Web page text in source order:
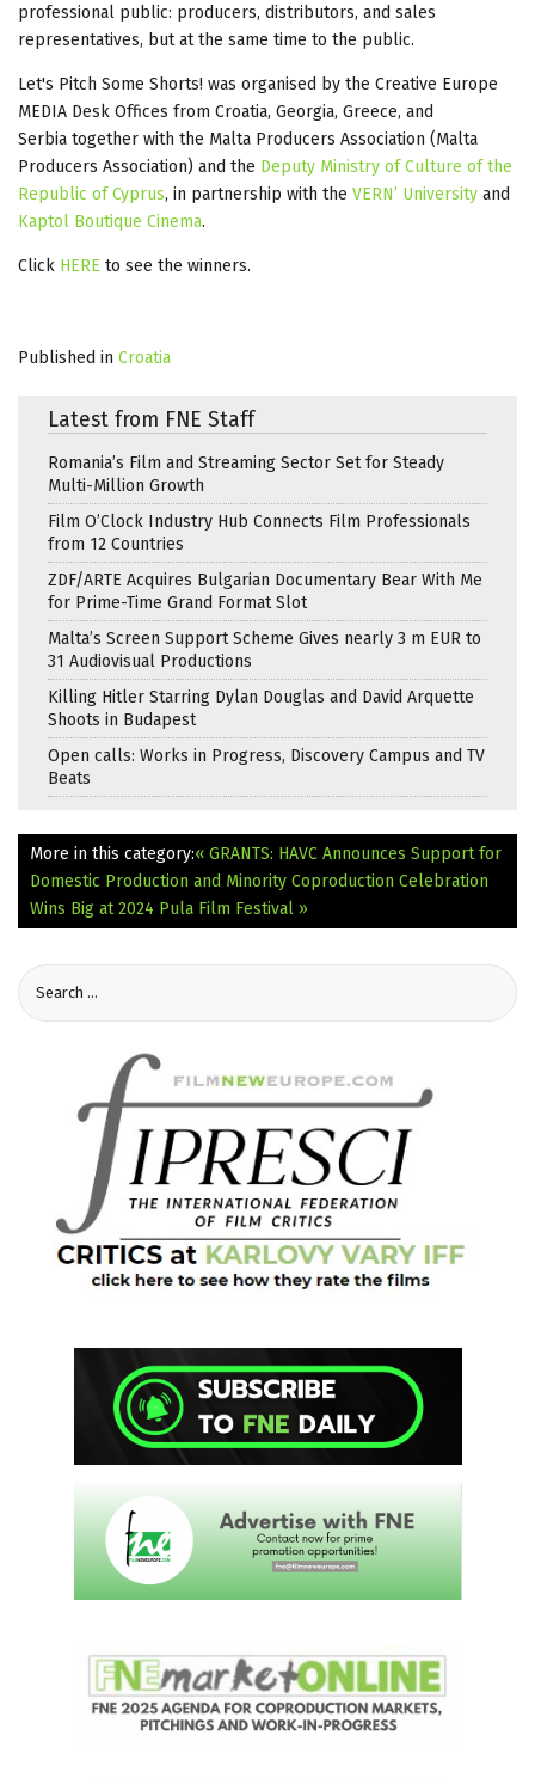
professional public: producers, distributors, and sales
representatives, but at the same time to the public.
Let's Pitch Some Shorts! was organised by the Creative Europe
MEDIA Desk Offices from Croatia, Georgia, Greece, and
Serbia together with the Malta Producers Association (Malta
Producers Association) and the Deputy Ministry of Culture of the
Republic of Cyprus, in partnership with the VERN’ University and
Kaptol Boutique Cinema.
Click HERE to see the winners.
Published in Croatia
Latest from FNE Staff
Romania’s Film and Streaming Sector Set for Steady
Multi-Million Growth
Film O’Clock Industry Hub Connects Film Professionals
from 12 Countries
ZDF/ARTE Acquires Bulgarian Documentary Bear With Me
for Prime-Time Grand Format Slot
Malta’s Screen Support Scheme Gives nearly 3 m EUR to
31 Audiovisual Productions
Killing Hitler Starring Dylan Douglas and David Arquette
Shoots in Budapest
Open calls: Works in Progress, Discovery Campus and TV
Beats
More in this category:« GRANTS: HAVC Announces Support for
Domestic Production and Minority Coproduction Celebration
Wins Big at 2024 Pula Film Festival »